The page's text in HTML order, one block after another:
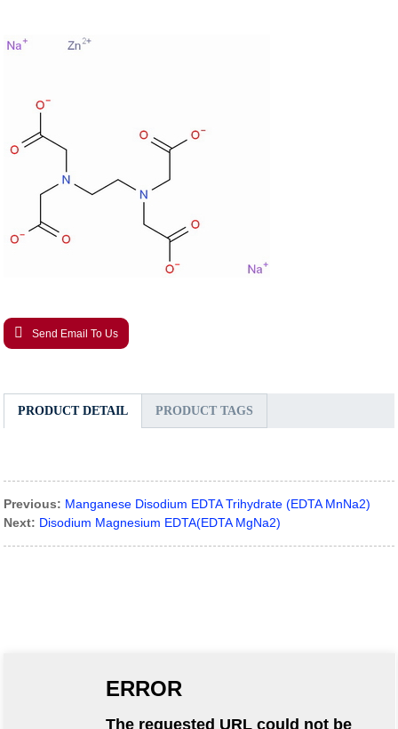
Send Email To Us
PRODUCT DETAIL PRODUCT TAGS
Previous: Manganese Disodium EDTA Trihydrate (EDTA MnNa2)
Next: Disodium Magnesium EDTA(EDTA MgNa2)